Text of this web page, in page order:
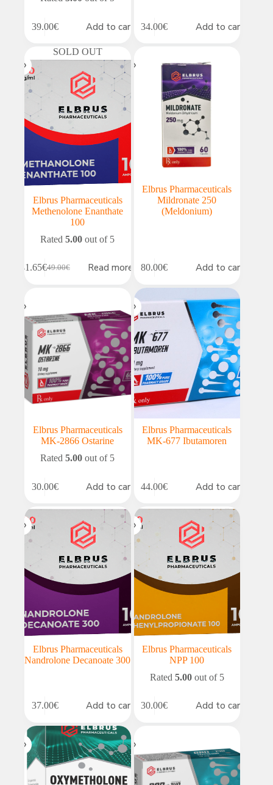
39.00€ Add to cart 34.00€ Add to cart
SOLD OUT
Elbrus Pharmaceuticals
Methenolone Enanthate
100
Rated5.00 out of 5
49.00€
Original
41.65€Current
Read more
Elbrus Pharmaceuticals
Mildronate 250
(Meldonium)
80.00€ Add to cart
Elbrus Pharmaceuticals
MK-2866 Ostarine
Rated5.00 out of 5
30.00€ Add to cart
Elbrus Pharmaceuticals
MK-677 Ibutamoren
44.00€ Add to cart
Elbrus Pharmaceuticals
Nandrolone Decanoate 300
37.00€ Add to cart
Elbrus Pharmaceuticals
NPP 100
Rated 5.00out of 5
30.00€ Add to cart